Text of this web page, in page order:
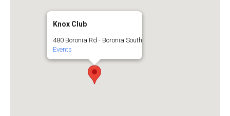
Knox Club
480 Boronia Rd - Boronia South
Events